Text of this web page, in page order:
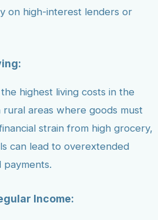
on high-interest lenders or
highest living costs in the
rural areas where goods must
strain from high grocery,
can lead to overextended
payments.
Income: